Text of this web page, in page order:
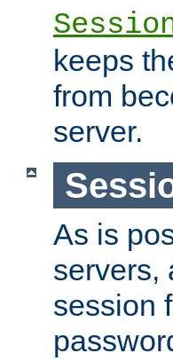
keeps
from
server.
As is
servers,
session